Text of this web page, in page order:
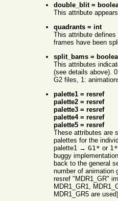
double_blit =
This attribute
quadrants = int
This attribute
frames have been
split_bams =
This attributes
(see details above).
G2 files, 1:
palette1 = resref
palette2 = resref
palette3 = resref
palette4 = resref
palette5 = resref
These attributes are
palettes for the
palette1 → G1* or 1*
buggy
back to the general
number of animation
resref "MDR1_GR"
MDR1_GR1,
MDR1_GR5 are used).